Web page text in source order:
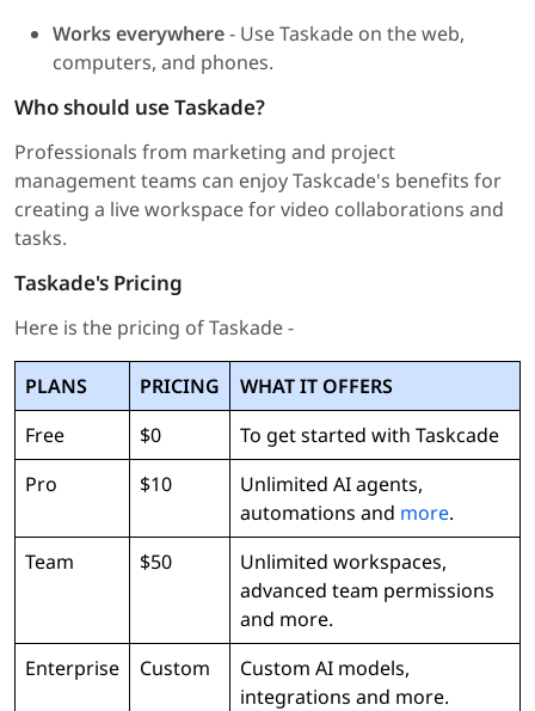
Works everywhere- Use Taskade on the web,
computers, and phones.
Who should use Taskade?
Professionals from marketing and project
management teams can enjoy Taskcade's benefits for
creating a live workspace for video collaborations and
tasks.
Taskade's Pricing
Here is the pricing of Taskade -
PLANS PRICING
WHAT IT OFFERS
Free
$0
To get started with Taskcade
Pro
$10
Unlimited AI agents,
automations and more.
Team
$50
Unlimited workspaces,
advanced team permissions
and more.
Enterprise
Custom
Custom AI models,
integrations and more.